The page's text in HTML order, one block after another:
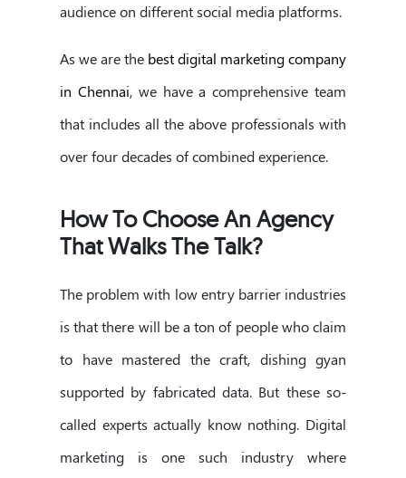
audience on different social media platforms.
As we are the best digital marketing company
in Chennai, we have a comprehensive team
that includes all the above professionals with
over four decades of combined experience.
How To Choose An Agency
That Walks The Talk?
The problem with low entry barrier industries
is that there will be a ton of people who claim
to have mastered the craft, dishing gyan
supported by fabricated data. But these so-
called experts actually know nothing. Digital
marketing is one such industry where